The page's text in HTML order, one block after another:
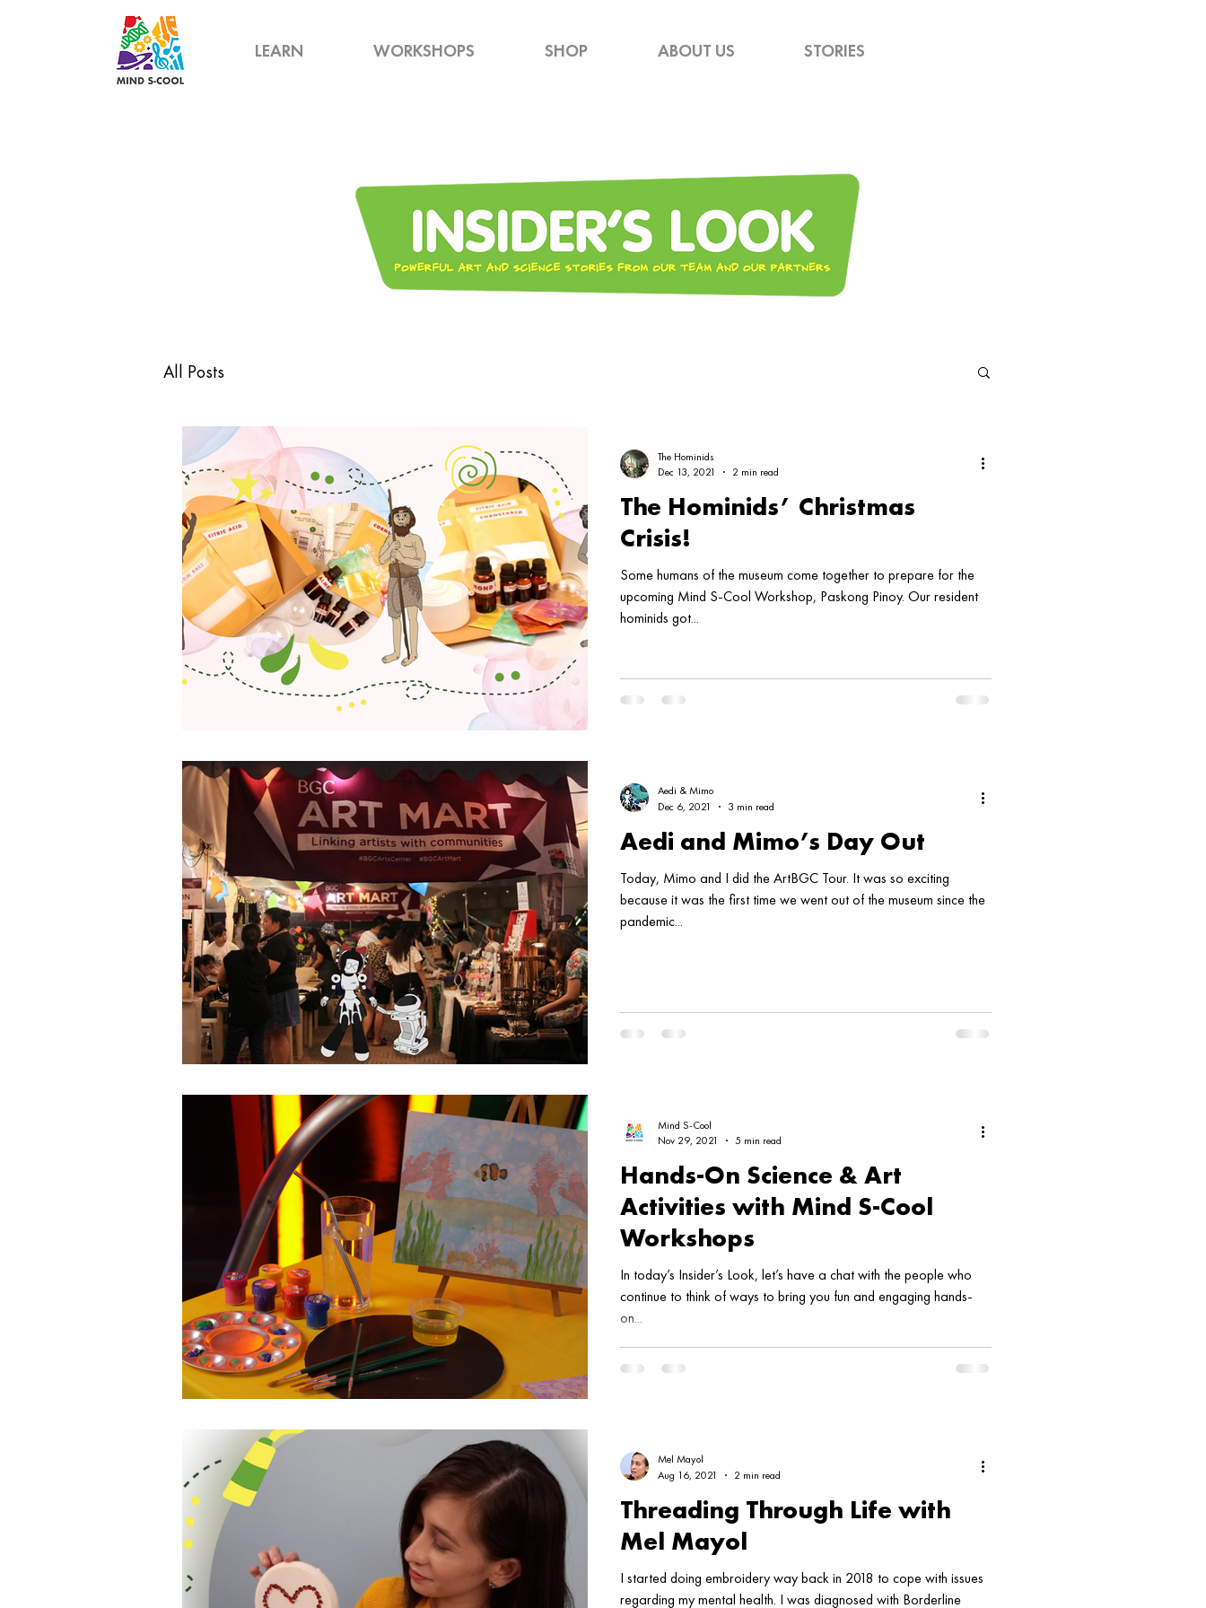
LEARN WORKSHOPS SHOP ABOUT US STORIES
All Posts
The Hominids’ Christmas
Crisis!
Some humans of the museum come together to prepare for the
upcoming Mind S-Cool Workshop, Paskong Pinoy. Our resident
hominids got...
The Hominids
Dec 13, 2021
2 min read
Aedi and Mimo’s Day Out
Today, Mimo and I did the ArtBGC Tour. It was so exciting
because it was the first time we went out of the museum since the
pandemic...
Aedi & Mimo
Dec 6, 2021
3 min read
Hands-On Science & Art
Activities with Mind S-Cool
Workshops
In today’s Insider’s Look, let’s have a chat with the people who
continue to think of ways to bring you fun and engaging hands-
on...
Mind S-Cool
Nov 29, 2021
5 min read
Threading Through Life with
Mel Mayol
I started doing embroidery way back in 2018 to cope with issues
regarding my mental health. I was diagnosed with Borderline
Mel Mayol
Aug 16, 2021
2 min read